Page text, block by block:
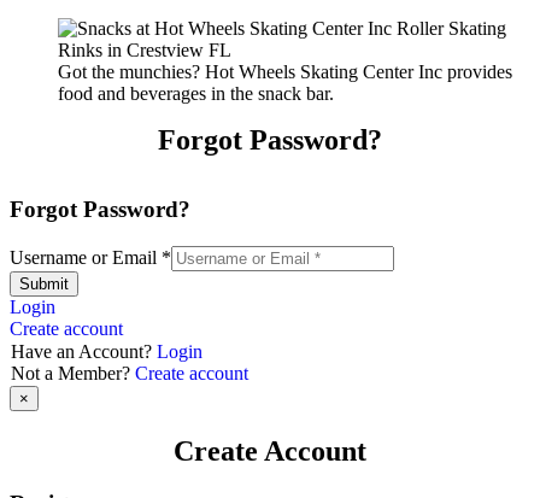
Got the munchies? Hot Wheels Skating Center Inc provides
food and beverages in the snack bar.
Forgot Password?
Forgot Password?
Username or Email *
Submit
Login
Create account
Have an Account? Login
Not a Member? Create account
×
Create Account